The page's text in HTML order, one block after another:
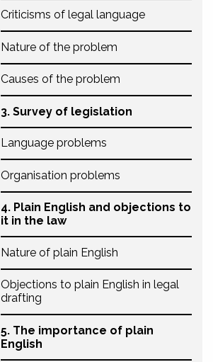
Criticisms of legal language
Nature of the problem
Causes of the problem
3. Survey of legislation
Language problems
Organisation problems
4. Plain English and objections to
it in the law
Nature of plain English
Objections to plain English in legal
drafting
5. The importance of plain
English